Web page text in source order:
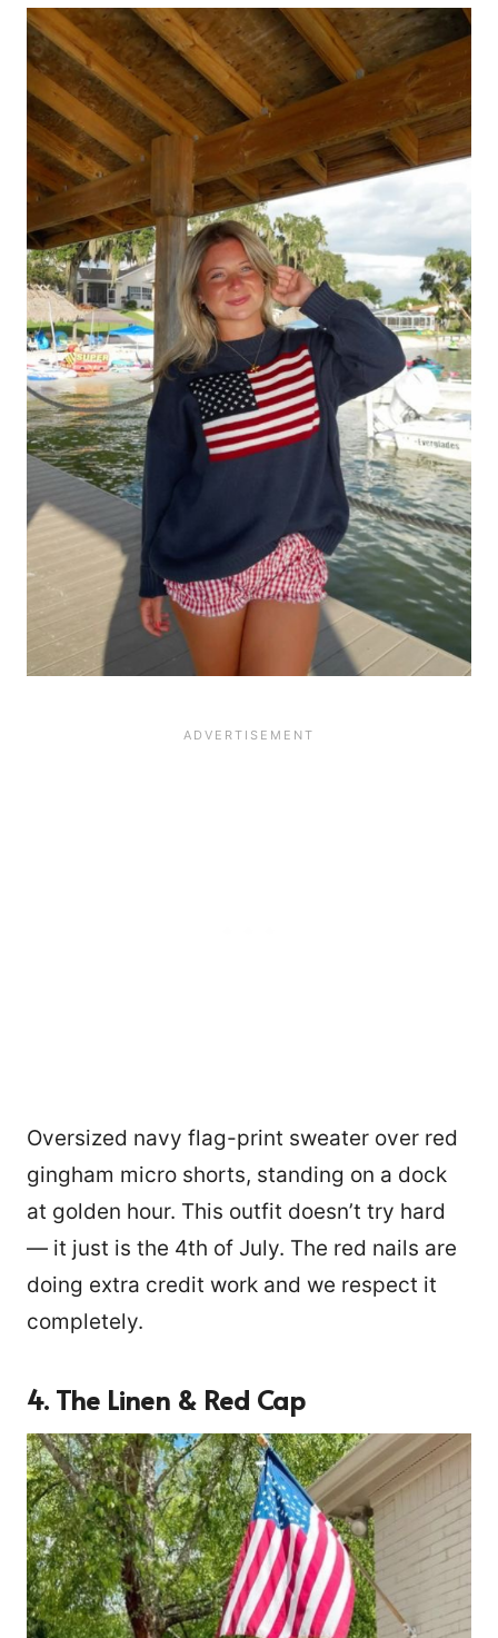
Oversized navy flag-print sweater over red
gingham micro shorts, standing on a dock
at golden hour. This outfit doesn’t try hard
— it just is the 4th of July. The red nails are
doing extra credit work and we respect it
completely.
4. The Linen & Red Cap